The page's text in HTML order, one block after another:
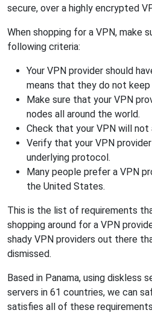
secure, over a highly encrypted
When shopping for a VPN, make
following criteria:
Your VPN provider should
means that they do not keep
Make sure that your VPN
nodes all around the world.
Check that your VPN will
Verify that your VPN
underlying protocol.
Many people prefer a VPN
the United States.
This is the list of requirements
shopping around for a VPN
shady VPN providers out there
dismissed.
Based in Panama, using diskless
servers in 61 countries, we can
satisfies all of these